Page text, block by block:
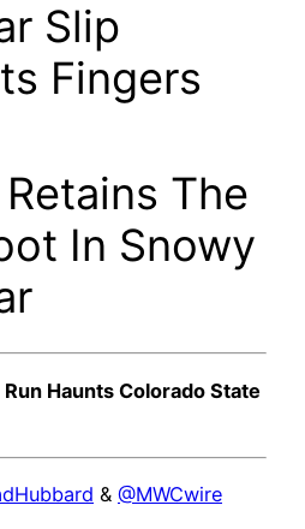
Slip
Fingers
The
In Snowy
Haunts Colorado State
& @MWCwire